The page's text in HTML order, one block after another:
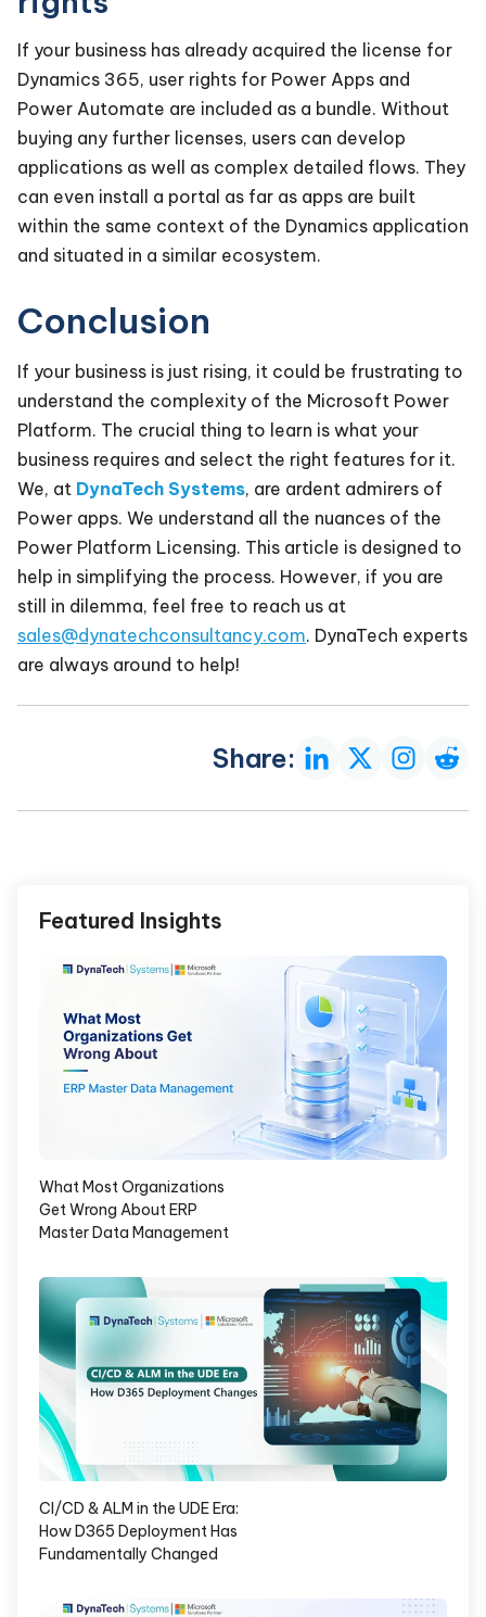
If your business has already acquired the license for
Dynamics 365, user rights for Power Apps and
Power Automate are included as a bundle. Without
buying any further licenses, users can develop
applications as well as complex detailed flows. They
can even install a portal as far as apps are built
within the same context of the Dynamics application
and situated in a similar ecosystem.
Conclusion
If your business is just rising, it could be frustrating to
understand the complexity of the Microsoft Power
Platform. The crucial thing to learn is what your
business requires and select the right features for it.
We, at DynaTech Systems, are ardent admirers of
Power apps. We understand all the nuances of the
Power Platform Licensing. This article is designed to
help in simplifying the process. However, if you are
still in dilemma, feel free to reach us at
sales@dynatechconsultancy.com. DynaTech experts
are always around to help!
Share:
Featured Insights
What Most Organizations
Get Wrong About ERP
Master Data Management
CI/CD & ALM in the UDE Era:
How D365 Deployment Has
Fundamentally Changed